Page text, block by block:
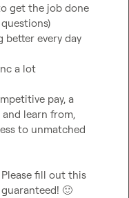
get the job done
better every day
a lot
pay, a
learn from,
to unmatched
fill out this
🙂